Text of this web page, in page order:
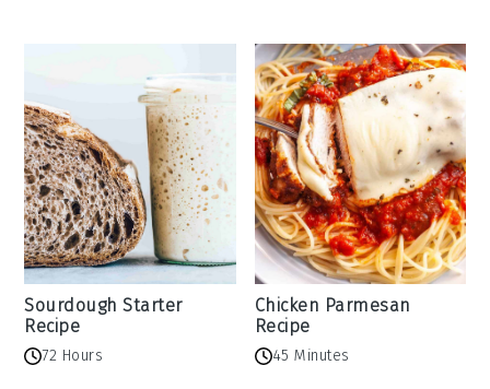
Sourdough Starter
Recipe
72 Hours
Chicken Parmesan
Recipe
45 Minutes